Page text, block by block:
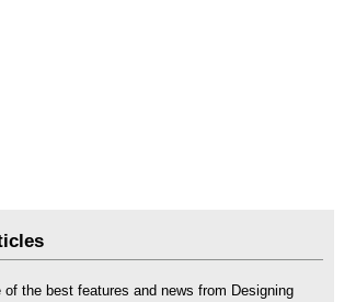
the best features and news from Designing